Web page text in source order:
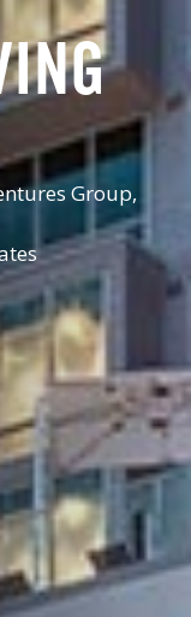
Group,